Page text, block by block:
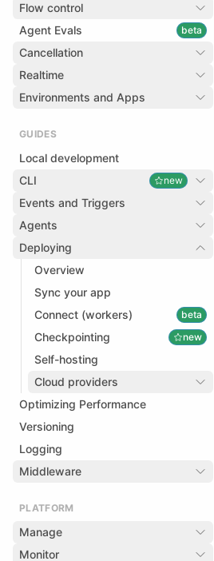
Flow control
Agent Evals
beta
Cancellation
Realtime
Environments and Apps
GUIDES
Local development
CLI
new
Events and Triggers
Agents
Deploying
Overview
Sync your app
Connect (workers)
beta
Checkpointing new
Self-hosting
Cloud providers
Optimizing Performance
Versioning
Logging
Middleware
PLATFORM
Manage
Monitor